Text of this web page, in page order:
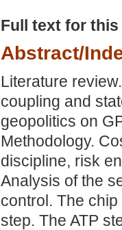
Full text for
Abstract/
Literature
coupling and
geopolitics on
Methodology.
discipline, risk
Analysis of the
control. The
step. The ATP